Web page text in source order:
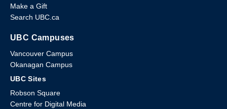
Make a Gift
Search UBC.ca
UBC Campuses
Vancouver Campus
Okanagan Campus
UBC Sites
Robson Square
Centre for Digital Media